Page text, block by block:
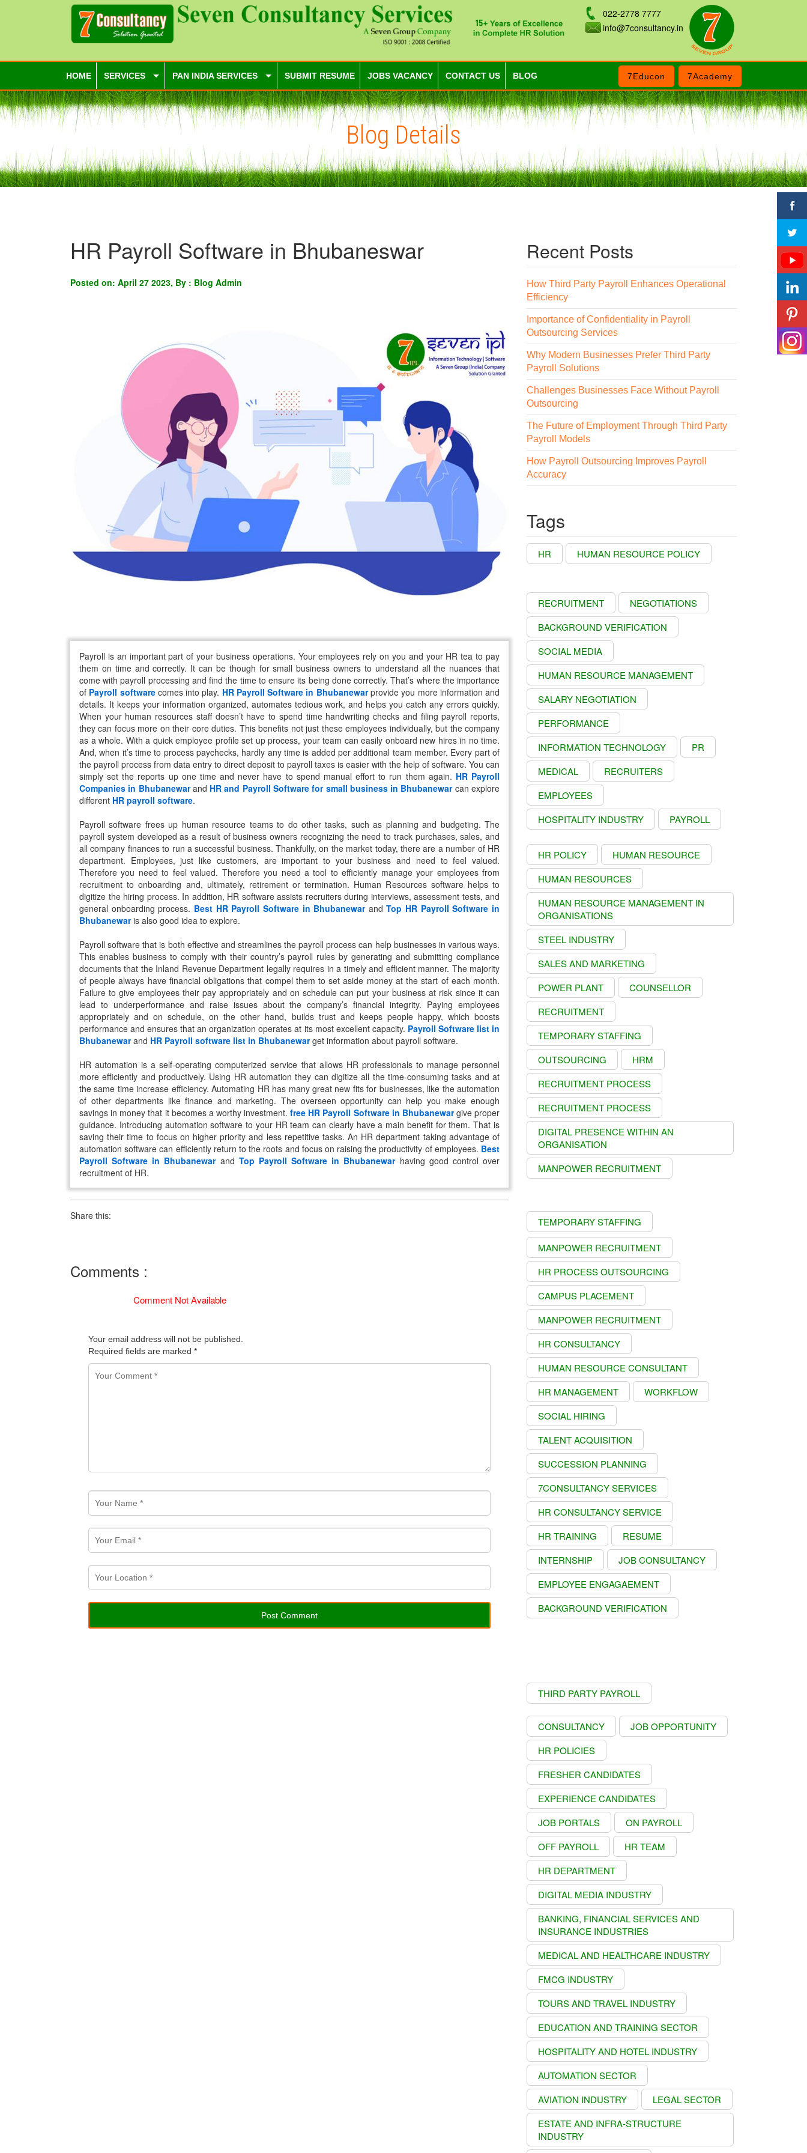
022-2778 7777
info@7consultancy.in
HOME SERVICES PAN INDIA SERVICES SUBMIT RESUME JOBS VACANCY CONTACT US BLOG 7Academy
7Educon
Blog Details
HR Payroll Software in Bhubaneswar
Posted on: April 27 2023, By : Blog Admin
Payroll is an important part of your business operations. Your employees rely on you and your HR tea to pay
them on time and correctly. It can be though for small business owners to understand all the nuances that
come with payroll processing and find the time to ensure its being done correctly. That’s where the importance
of Payroll softwarecomes into play. HR Payroll Software in Bhubanewarprovide you more information and
details. It keeps your information organized, automates tedious work, and helps you catch any errors quickly.
When your human resources staff doesn’t have to spend time handwriting checks and filing payroll reports,
they can focus more on their core duties. This benefits not just these employees individually, but the company
as a whole. With a quick employee profile set up process, your team can easily onboard new hires in no time.
And, when it’s time to process paychecks, hardly any time is added per additional team member. Every part of
the payroll process from data entry to direct deposit to payroll taxes is easier with the help of software. You can
simply set the reports up one time and never have to spend manual effort to run them again. HR Payroll
Companies in Bhubanewar and HR and Payroll Software for small business in Bhubanewarcan explore
different HR payroll software.
Payroll software frees up human resource teams to do other tasks, such as planning and budgeting. The
payroll system developed as a result of business owners recognizing the need to track purchases, sales, and
all company finances to run a successful business. Thankfully, on the market today, there are a number of HR
department. Employees, just like customers, are important to your business and need to feel valued.
Therefore you need to feel valued. Therefore you need a tool to efficiently manage your employees from
recruitment to onboarding and, ultimately, retirement or termination. Human Resources software helps to
digitize the hiring process. In addition, HR software assists recruiters during interviews, assessment tests, and
general onboarding process. Best HR Payroll Software in BhubanewarandTop HR Payroll Software in
Bhubanewaris also good idea to explore.
Payroll software that is both effective and streamlines the payroll process can help businesses in various ways.
This enables business to comply with their country’s payroll rules by generating and submitting compliance
documents that the Inland Revenue Department legally requires in a timely and efficient manner. The majority
of people always have financial obligations that compel them to set aside money at the start of each month.
Failure to give employees their pay appropriately and on schedule can put your business at risk since it can
lead to underperformance and raise issues about the company’s financial integrity. Paying employees
appropriately and on schedule, on the other hand, builds trust and keeps people happy, which boosts
performance and ensures that an organization operates at its most excellent capacity. Payroll Software list in
Bhubanewar and HR Payroll software list in Bhubanewarget information about payroll software.
HR automation is a self-operating computerized service that allows HR professionals to manage personnel
more efficiently and productively. Using HR automation they can digitize all the time-consuming tasks and at
the same time increase efficiency. Automating HR has many great new fits for businesses, like the automation
of other departments like finance and marketing. The overseen opportunity can help you make enough
savings in money that it becomes a worthy investment.free HR Payroll Software in Bhubanewar give proper
guidance. Introducing automation software to your HR team can clearly have a main benefit for them. That is
saving their time to focus on higher priority and less repetitive tasks. An HR department taking advantage of
automation software can efficiently return to the roots and focus on raising the productivity of employees. Best
Payroll Software in Bhubanewarand Top Payroll Software in Bhubanewarhaving good control over
recruitment of HR.
Share this:
Comments :
Comment Not Available
Your email address will not be published.
Required fields are marked *
Recent Posts
How Third Party Payroll Enhances Operational
Efficiency
Importance of Confidentiality in Payroll
Outsourcing Services
Why Modern Businesses Prefer Third Party
Payroll Solutions
Challenges Businesses Face Without Payroll
Outsourcing
The Future of Employment Through Third Party
Payroll Models
How Payroll Outsourcing Improves Payroll
Accuracy
Tags
HR HUMAN RESOURCE POLICY
RECRUITMENT
NEGOTIATIONS
BACKGROUND VERIFICATION
SOCIAL MEDIA
HUMAN RESOURCE MANAGEMENT
SALARY NEGOTIATION
PERFORMANCE
INFORMATION TECHNOLOGY
PR
MEDICAL
RECRUITERS
EMPLOYEES
HOSPITALITY INDUSTRY
PAYROLL
HR POLICY
HUMAN RESOURCE
HUMAN RESOURCES
HUMAN RESOURCE MANAGEMENT IN
ORGANISATIONS
STEEL INDUSTRY
SALES AND MARKETING
POWER PLANT
COUNSELLOR
RECRUITMENT
TEMPORARY STAFFING
OUTSOURCING
HRM
RECRUITMENT PROCESS
RECRUITMENT PROCESS
DIGITAL PRESENCE WITHIN AN
ORGANISATION
MANPOWER RECRUITMENT
TEMPORARY STAFFING
MANPOWER RECRUITMENT
HR PROCESS OUTSOURCING
CAMPUS PLACEMENT
MANPOWER RECRUITMENT
HR CONSULTANCY
HUMAN RESOURCE CONSULTANT
HR MANAGEMENT
WORKFLOW
SOCIAL HIRING
TALENT ACQUISITION
SUCCESSION PLANNING
7CONSULTANCY SERVICES
HR CONSULTANCY SERVICE
HR TRAINING
RESUME
INTERNSHIP
JOB CONSULTANCY
EMPLOYEE ENGAGAEMENT
BACKGROUND VERIFICATION
THIRD PARTY PAYROLL
CONSULTANCY
JOB OPPORTUNITY
HR POLICIES
FRESHER CANDIDATES
EXPERIENCE CANDIDATES
JOB PORTALS
ON PAYROLL
OFF PAYROLL
HR TEAM
HR DEPARTMENT
DIGITAL MEDIA INDUSTRY
BANKING, FINANCIAL SERVICES AND
INSURANCE INDUSTRIES
MEDICAL AND HEALTHCARE INDUSTRY
FMCG INDUSTRY
TOURS AND TRAVEL INDUSTRY
EDUCATION AND TRAINING SECTOR
HOSPITALITY AND HOTEL INDUSTRY
AUTOMATION SECTOR
AVIATION INDUSTRY
LEGAL SECTOR
ESTATE AND INFRA-STRUCTURE
INDUSTRY